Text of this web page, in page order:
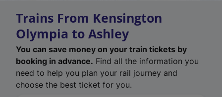
Trains From Kensington
Olympia to Ashley
You can save money on your train tickets by
booking in advance. Find all the information you
need to help you plan your rail journey and
choose the best ticket for you.